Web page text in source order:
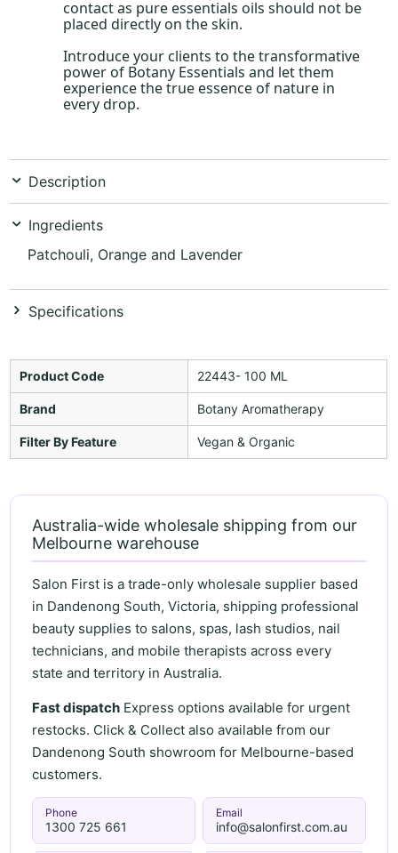
contact as pure essentials oils should not be
placed directly on the skin.
Introduce your clients to the transformative
power of Botany Essentials and let them
experience the true essence of nature in
every drop.
Description
Ingredients
Patchouli, Orange and Lavender
Specifications
Product Code 22443- 100 ML
Brand Botany Aromatherapy
Filter By Feature Vegan & Organic
Australia-wide wholesale shipping from our
Melbourne warehouse
Salon First is a trade-only wholesale supplier based
in Dandenong South, Victoria, shipping professional
beauty supplies to salons, spas, lash studios, nail
technicians, and mobile therapists across every
state and territory in Australia.
Fast dispatch Express options available for urgent
restocks. Click & Collect also available from our
Dandenong South showroom for Melbourne-based
customers.
Phone
1300 725 661
Email
info@salonfirst.com.au